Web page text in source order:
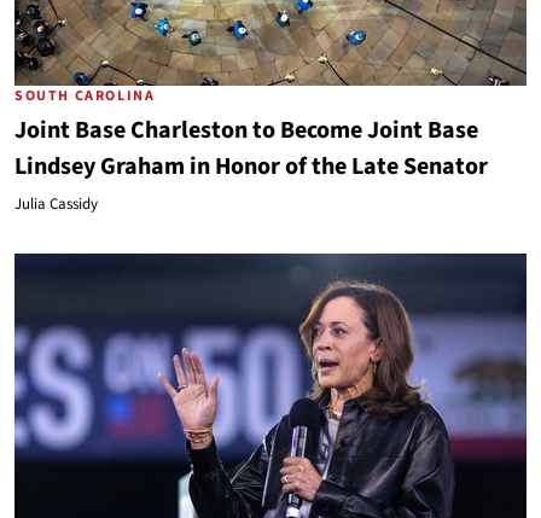
SOUTH CAROLINA
Joint Base Charleston to Become Joint Base
Lindsey Graham in Honor of the Late Senator
Julia Cassidy